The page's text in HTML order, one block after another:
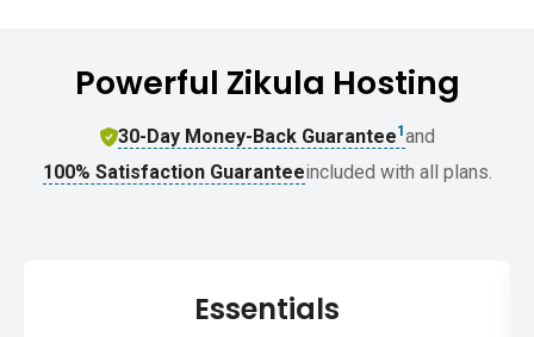
Powerful Zikula Hosting
30-Day Money-Back Guarantee1 and
100% Satisfaction Guaranteeincluded with all plans.
Essentials